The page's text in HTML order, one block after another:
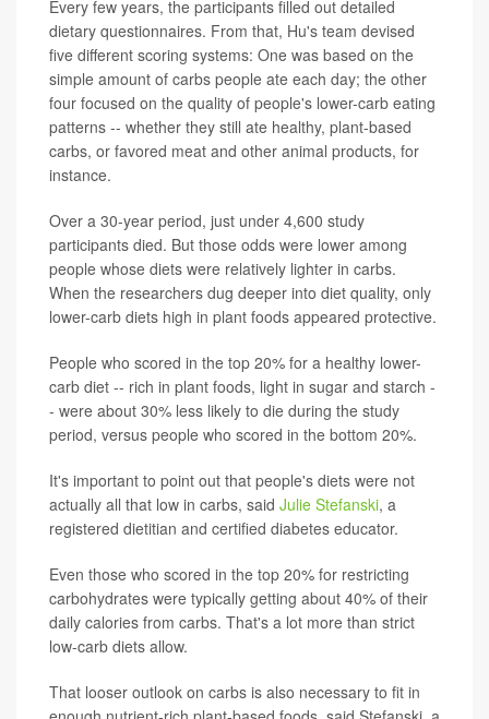
Every few years, the participants filled out detailed
dietary questionnaires. From that, Hu's team devised
five different scoring systems: One was based on the
simple amount of carbs people ate each day; the other
four focused on the quality of people's lower-carb eating
patterns -- whether they still ate healthy, plant-based
carbs, or favored meat and other animal products, for
instance.
Over a 30-year period, just under 4,600 study
participants died. But those odds were lower among
people whose diets were relatively lighter in carbs.
When the researchers dug deeper into diet quality, only
lower-carb diets high in plant foods appeared protective.
People who scored in the top 20% for a healthy lower-
carb diet -- rich in plant foods, light in sugar and starch -
- were about 30% less likely to die during the study
period, versus people who scored in the bottom 20%.
It's important to point out that people's diets were not
actually all that low in carbs, said Julie Stefanski, a
registered dietitian and certified diabetes educator.
Even those who scored in the top 20% for restricting
carbohydrates were typically getting about 40% of their
daily calories from carbs. That's a lot more than strict
low-carb diets allow.
That looser outlook on carbs is also necessary to fit in